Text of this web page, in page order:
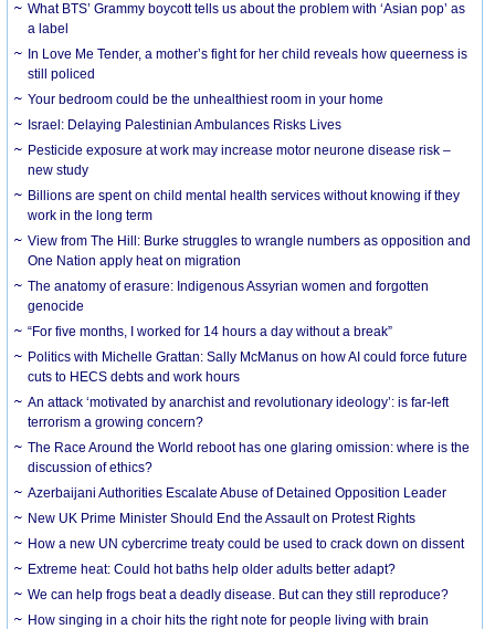
What BTS’ Grammy boycott tells us about the problem with ‘Asian pop’ as
a label
In Love Me Tender, a mother’s fight for her child reveals how queerness is
still policed
Your bedroom could be the unhealthiest room in your home
Israel: Delaying Palestinian Ambulances Risks Lives
Pesticide exposure at work may increase motor neurone disease risk –
new study
Billions are spent on child mental health services without knowing if they
work in the long term
View from The Hill: Burke struggles to wrangle numbers as opposition and
One Nation apply heat on migration
The anatomy of erasure: Indigenous Assyrian women and forgotten
genocide
“For five months, I worked for 14 hours a day without a break”
Politics with Michelle Grattan: Sally McManus on how AI could force future
cuts to HECS debts and work hours
An attack ‘motivated by anarchist and revolutionary ideology’: is far-left
terrorism a growing concern?
The Race Around the World reboot has one glaring omission: where is the
discussion of ethics?
Azerbaijani Authorities Escalate Abuse of Detained Opposition Leader
New UK Prime Minister Should End the Assault on Protest Rights
How a new UN cybercrime treaty could be used to crack down on dissent
Extreme heat: Could hot baths help older adults better adapt?
We can help frogs beat a deadly disease. But can they still reproduce?
How singing in a choir hits the right note for people living with brain